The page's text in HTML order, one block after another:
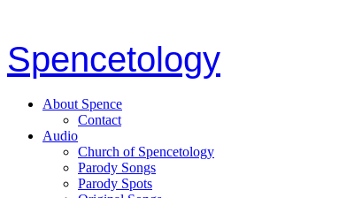
Spencetology
About Spence
Contact
Audio
Church of Spencetology
Parody Songs
Parody Spots